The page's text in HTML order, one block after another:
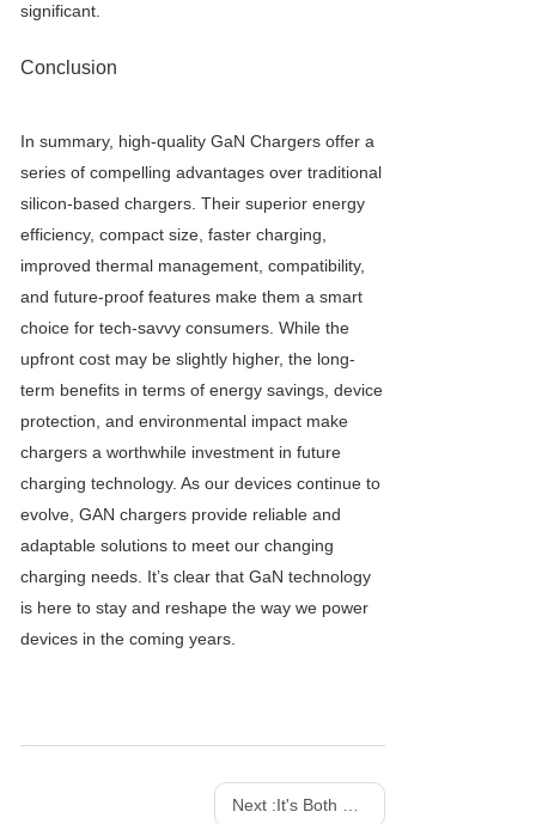
significant.
Conclusion
In summary, high-qualityGaN Chargers offer a
series of compelling advantages over traditional
silicon-based chargers. Their superior energy
efficiency, compact size, faster charging,
improved thermal management, compatibility,
and future-proof features make them a smart
choice for tech-savvy consumers. While the
upfront cost may be slightly higher, the long-
term benefits in terms of energy savings, device
protection, and environmental impact make
chargers a worthwhile investment in future
charging technology. As our devices continue to
evolve, GAN chargers provide reliable and
adaptable solutions to meet our changing
charging needs. It’s clear that GaN technology
is here to stay and reshape the way we power
devices in the coming years.
Next :It's Both a Charger And a Work of Art! SHARGE 100w 140w Dot Matrix Screen GaN charger